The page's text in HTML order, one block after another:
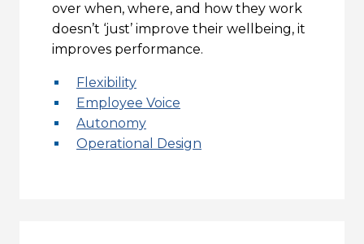
over when, where, and how they work
doesn’t ‘just’ improve their wellbeing, it
improves performance.
Flexibility
Employee Voice
Autonomy
Operational Design